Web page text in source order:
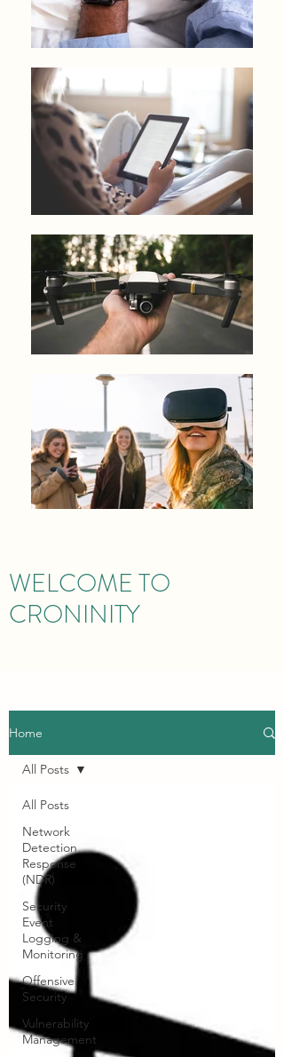
Home
All Posts
Network
Detection
Response
(NDR)
Security
Event
Logging &
Monitoring
Offensive
Security
Vulnerability
Management
All Posts
WELCOME TO
CRONINITY